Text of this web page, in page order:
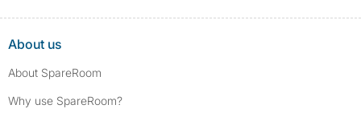
About us
About SpareRoom
Why use SpareRoom?